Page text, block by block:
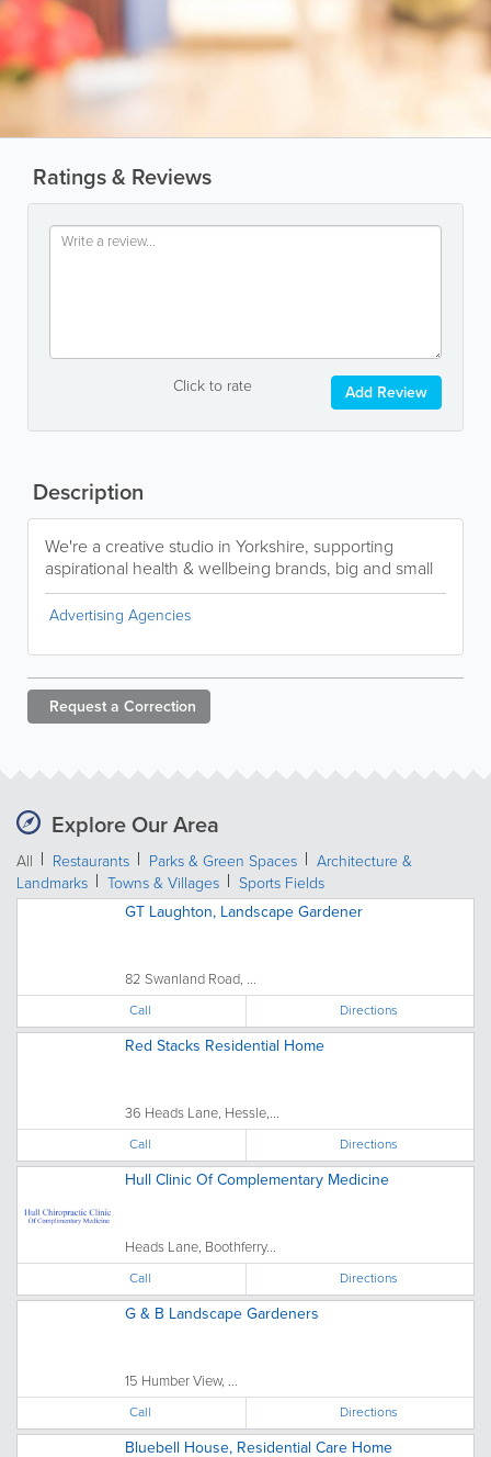
Ratings & Reviews
Click to rate Add Review
Description
We're a creative studio in Yorkshire, supporting
aspirational health & wellbeing brands, big and small
Advertising Agencies
Request a Correction
Explore Our Area
All Restaurants Parks & Green Spaces
Architecture &
Landmarks
Towns & Villages
Sports Fields
GT Laughton, Landscape Gardener
82 Swanland Road, ...
Call Directions
Red Stacks Residential Home
36 Heads Lane, Hessle,...
Call Directions
Hull Clinic Of Complementary Medicine
Heads Lane, Boothferry...
Call Directions
G & B Landscape Gardeners
15 Humber View, ...
Call Directions
Bluebell House, Residential Care Home